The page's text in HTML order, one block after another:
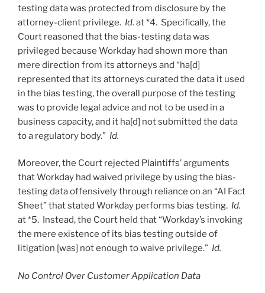
testing data was protected from disclosure by the
attorney-client privilege. Id. at *4. Specifically, the
Court reasoned that the bias-testing data was
privileged because Workday had shown more than
mere direction from its attorneys and “ha[d]
represented that its attorneys curated the data it used
in the bias testing, the overall purpose of the testing
was to provide legal advice and not to be used in a
business capacity, and it ha[d] not submitted the data
to a regulatory body.” Id.
Moreover, the Court rejected Plaintiffs’ arguments
that Workday had waived privilege by using the bias-
testing data offensively through reliance on an “AI Fact
Sheet” that stated Workday performs bias testing. Id.
at *5. Instead, the Court held that “Workday’s invoking
the mere existence of its bias testing outside of
litigation [was] not enough to waive privilege.” Id.
No Control Over Customer Application Data